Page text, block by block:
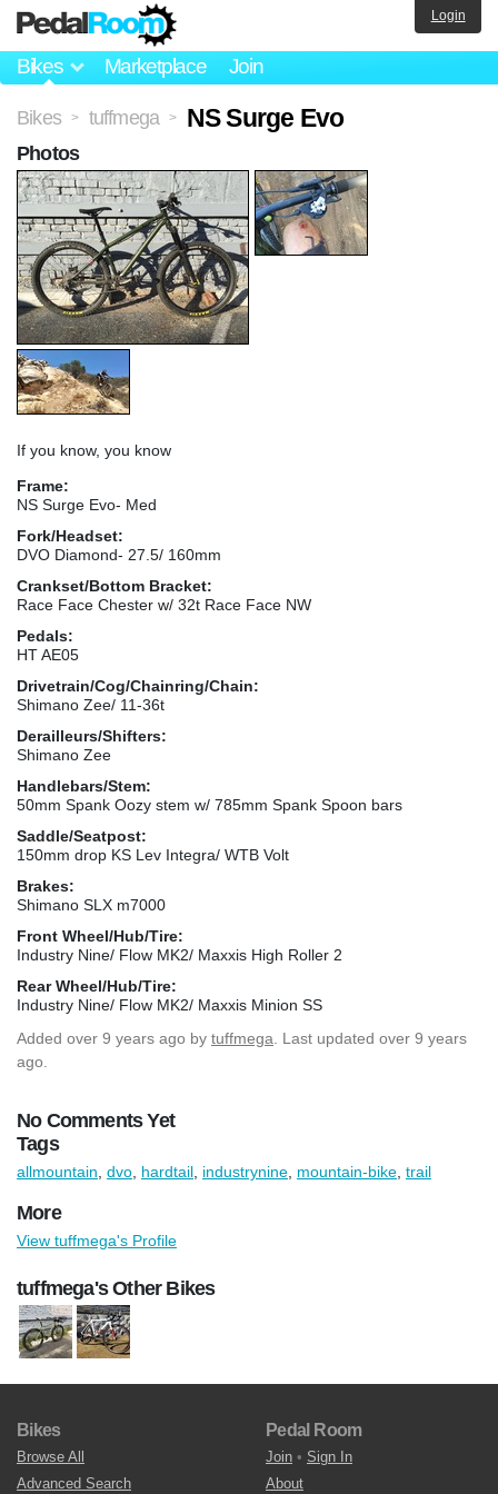
Bikes Marketplace Join
Login
Bikes > tuffmega > NS Surge Evo
If you know, you know
Frame:
NS Surge Evo- Med
Fork/Headset:
DVO Diamond- 27.5/ 160mm
Crankset/Bottom Bracket:
Race Face Chester w/ 32t Race Face NW
Pedals:
HT AE05
Drivetrain/Cog/Chainring/Chain:
Shimano Zee/ 11-36t
Derailleurs/Shifters:
Shimano Zee
Handlebars/Stem:
50mm Spank Oozy stem w/ 785mm Spank Spoon bars
Saddle/Seatpost:
150mm drop KS Lev Integra/ WTB Volt
Brakes:
Shimano SLX m7000
Front Wheel/Hub/Tire:
Industry Nine/ Flow MK2/ Maxxis High Roller 2
Rear Wheel/Hub/Tire:
Industry Nine/ Flow MK2/ Maxxis Minion SS
Added over 9 years ago by tuffmega . Last updated over 9 years
ago.
No Comments Yet
Photos
Tags
allmountain dvo hardtail industrynine mountain-bike trail
More
View tuffmega's Profile
tuffmega's Other Bikes
Bikes
Browse All
Advanced Search
Pedal Room
Join • Sign In
About